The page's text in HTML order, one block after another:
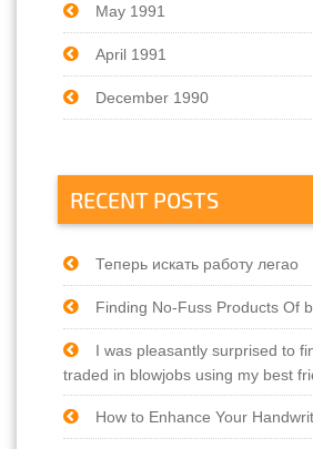
May 1991
April 1991
December 1990
RECENT POSTS
Теперь искать работу легао
Finding No-Fuss Products Of
I was pleasantly surprised to
traded in blowjobs using my best
How to Enhance Your